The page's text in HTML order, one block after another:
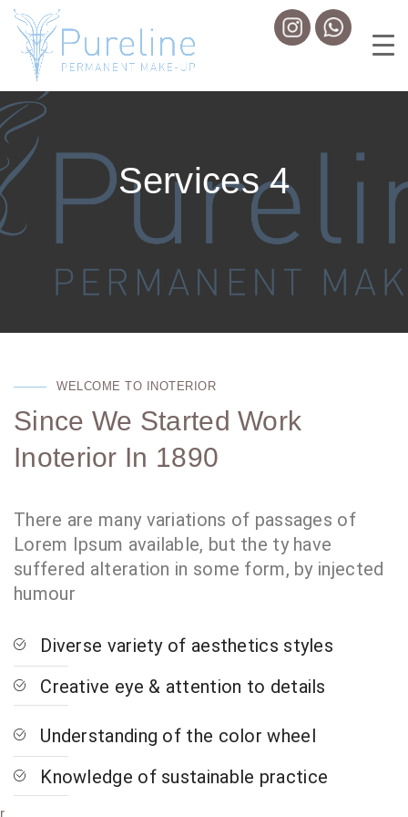
Services 4
WELCOME TO INOTERIOR
Since We Started Work
Inoterior In 1890
There are many variations of passages of
Lorem Ipsum available, but the ty have
suffered alteration in some form, by injected
humour
Diverse variety of aesthetics styles
Creative eye & attention to details
Understanding of the color wheel
Knowledge of sustainable practice